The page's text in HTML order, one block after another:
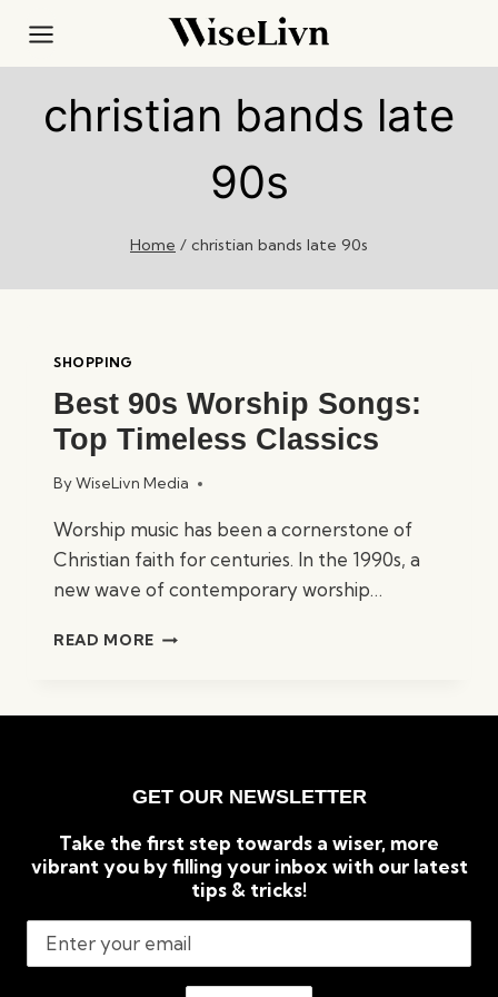
content
christian bands late
90s
Home / christian bands late 90s
SHOPPING
Best 90s Worship Songs:
Top Timeless Classics
ByWiseLivn Media
Worship music has been a cornerstone of
Christian faith for centuries. In the 1990s, a
new wave of contemporary worship…
READ MORE BEST
GET OUR NEWSLETTER
Take the first step towards a wiser, more
vibrant you by filling your inbox with our latest
tips & tricks!